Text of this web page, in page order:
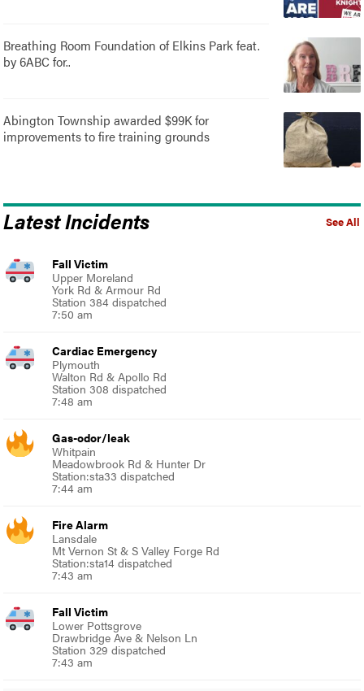
Breathing Room Foundation of Elkins Park feat.
by 6ABC for..
Abington Township awarded $99K for
improvements to fire training grounds
See All
Latest Incidents
Fall Victim
Upper Moreland
York Rd & Armour Rd
Station 384 dispatched
7:50 am
Cardiac Emergency
Plymouth
Walton Rd & Apollo Rd
Station 308 dispatched
7:48 am
Gas-odor/leak
Whitpain
Meadowbrook Rd & Hunter Dr
Station:sta33 dispatched
7:44 am
Fire Alarm
Lansdale
Mt Vernon St & S Valley Forge Rd
Station:sta14 dispatched
7:43 am
Fall Victim
Lower Pottsgrove
Drawbridge Ave & Nelson Ln
Station 329 dispatched
7:43 am